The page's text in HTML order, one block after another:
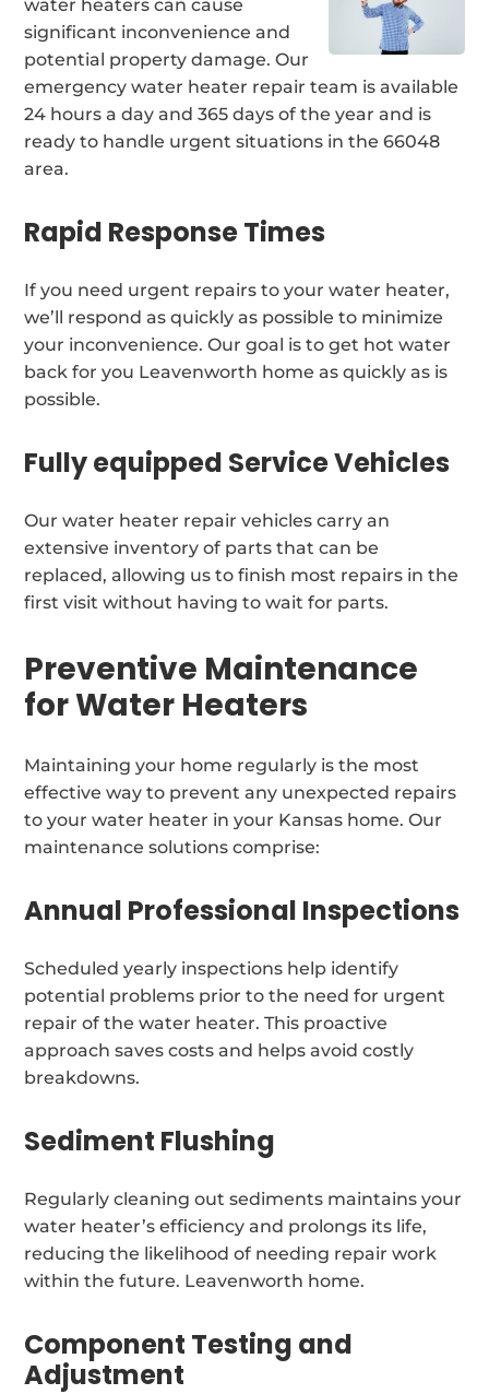
water heaters can cause
significant inconvenience and
potential property damage. Our
emergency water heater repair team is available
24 hours a day and 365 days of the year and is
ready to handle urgent situations in the 66048
area.
Rapid Response Times
If you need urgent repairs to your water heater,
we’ll respond as quickly as possible to minimize
your inconvenience. Our goal is to get hot water
back for you Leavenworth home as quickly as is
possible.
Fully equipped Service Vehicles
Our water heater repair vehicles carry an
extensive inventory of parts that can be
replaced, allowing us to finish most repairs in the
first visit without having to wait for parts.
Preventive Maintenance
for Water Heaters
Maintaining your home regularly is the most
effective way to prevent any unexpected repairs
to your water heater in your Kansas home. Our
maintenance solutions comprise:
Annual Professional Inspections
Scheduled yearly inspections help identify
potential problems prior to the need for urgent
repair of the water heater. This proactive
approach saves costs and helps avoid costly
breakdowns.
Sediment Flushing
Regularly cleaning out sediments maintains your
water heater’s efficiency and prolongs its life,
reducing the likelihood of needing repair work
within the future. Leavenworth home.
Component Testing and
Adjustment